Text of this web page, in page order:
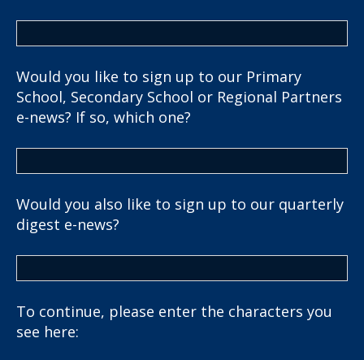
Would you like to sign up to our Primary
School, Secondary School or Regional Partners
e-news? If so, which one?
Would you also like to sign up to our quarterly
digest e-news?
To continue, please enter the characters you
see here: